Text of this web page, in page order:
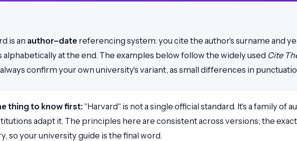
is an author–date referencing system: you cite the author's surname and
alphabetically at the end. The examples below follow the widely used Cite
confirm your own university's variant, as small differences in
thing to know first:"Harvard" is not a single official standard. It's a family of
adapt it. The principles here are consistent across versions; the
so your university guide is the final word.